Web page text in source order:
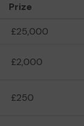
Prize
£25,000
£2,000
£250